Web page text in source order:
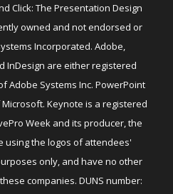
Click: The Presentation Design
owned and not endorsed or
Incorporated. Adobe,
InDesign are either registered
Adobe Systems Inc. PowerPoint
Keynote is a registered
Week and its producer, the
using the logos of attendees'
only, and have no other
companies. DUNS number: